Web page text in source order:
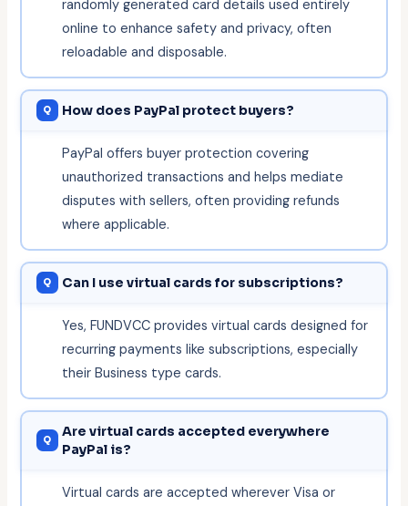
randomly generated card details used entirely
online to enhance safety and privacy, often
reloadable and disposable.
How does PayPal protect buyers?
PayPal offers buyer protection covering
unauthorized transactions and helps mediate
disputes with sellers, often providing refunds
where applicable.
Can I use virtual cards for subscriptions?
Yes, FUNDVCC provides virtual cards designed for
recurring payments like subscriptions, especially
their Business type cards.
Are virtual cards accepted everywhere
PayPal is?
Virtual cards are accepted wherever Visa or